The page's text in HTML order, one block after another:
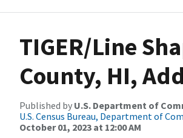
TIGER/Line
County, HI,
Published by U.S. Department of
U.S. Census Bureau, Department of
October 01, 2023 at 12:00 AM